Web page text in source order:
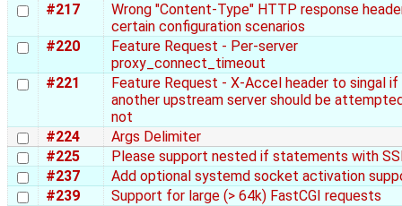
#217
Wrong "Content-Type" HTTP response
certain configuration scenarios
#220
Feature Request - Per-server
proxy_connect_timeout
#221
Feature Request - X-Accel header to singal if
another upstream server should be
not
#224
Args Delimiter
#225
Please support nested if statements with
#237
Add optional systemd socket activation
#239
Support for large (> 64k) FastCGI requests